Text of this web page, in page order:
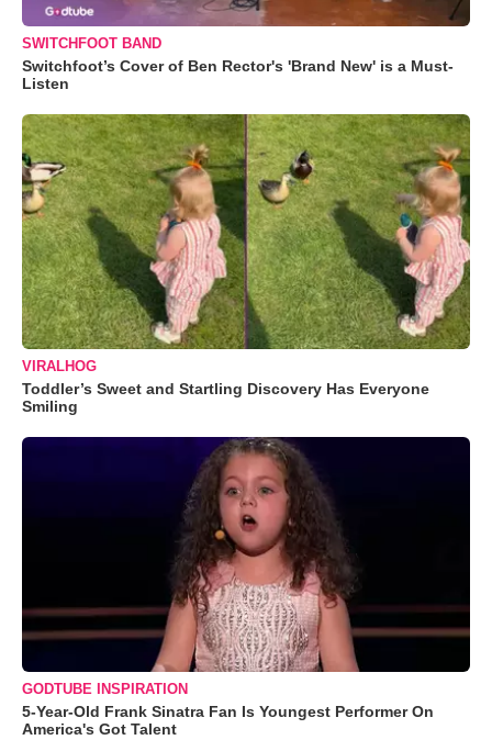
SWITCHFOOT BAND
Switchfoot’s Cover of Ben Rector's 'Brand New' is a Must-
Listen
VIRALHOG
Toddler’s Sweet and Startling Discovery Has Everyone
Smiling
GODTUBE INSPIRATION
5-Year-Old Frank Sinatra Fan Is Youngest Performer On
America's Got Talent